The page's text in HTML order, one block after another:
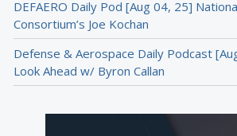
DEFAERO Daily Pod [Aug 04, 25]
Consortium’s Joe Kochan
Defense & Aerospace Daily Podcast
Look Ahead w/ Byron Callan